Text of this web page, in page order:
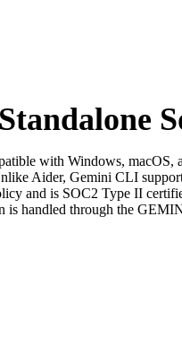
with Windows,
Aider, Gemini CLI
and is SOC2 Type II
handled through the